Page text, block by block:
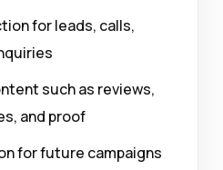
for leads, calls,
such as reviews,
and proof
for future campaigns